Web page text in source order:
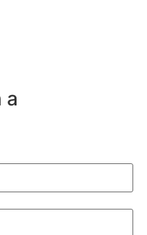
a